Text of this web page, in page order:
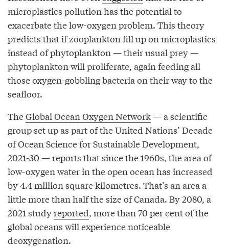
microplastics pollution has the potential to
exacerbate the low-oxygen problem. This theory
predicts that if zooplankton fill up on microplastics
instead of phytoplankton — their usual prey —
phytoplankton will proliferate, again feeding all
those oxygen-gobbling bacteria on their way to the
seafloor.
TheGlobal Ocean Oxygen Network— a scientific
group set up as part of the United Nations’ Decade
of Ocean Science for Sustainable Development,
2021-30 — reports that since the 1960s, the area of
low-oxygen water in the open ocean has increased
by 4.4 million square kilometres. That’s an area a
little more than half the size of Canada. By 2080, a
2021 studyreported, more than 70 per cent of the
global oceans will experience noticeable
deoxygenation.